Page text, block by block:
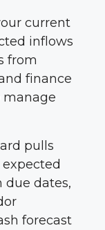
current
inflows
from
finance
manage
pulls
due dates,
forecast